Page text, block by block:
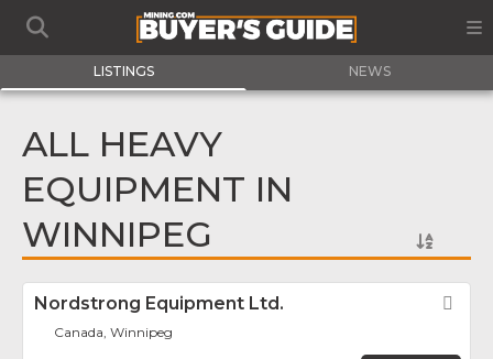
LISTINGS NEWS
ALL HEAVY
EQUIPMENT IN
WINNIPEG
Nordstrong Equipment Ltd.
Canada, Winnipeg